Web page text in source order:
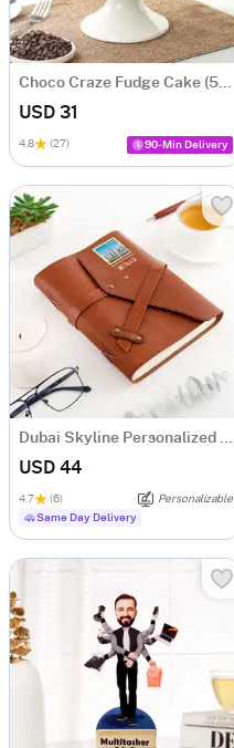
Choco Craze Fudge Cake (500 Gm)
USD 31
4.8 (27) 90-Min Delivery
Dubai Skyline Personalized Diary
USD 44
4.7 (6)
Personalizable
Same Day Delivery